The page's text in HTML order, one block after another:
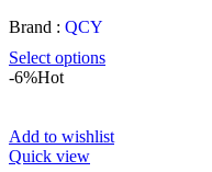
Brand : QCY
Select options
-6%Hot
Add to wishlist
Quick view